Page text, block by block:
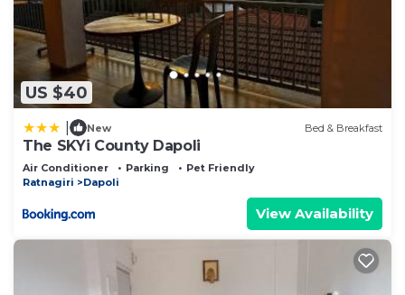
US $40
New Bed & Breakfast
The SKYi County Dapoli
Air Conditioner Parking
Pet Friendly
Ratnagiri
Dapoli
View Availability